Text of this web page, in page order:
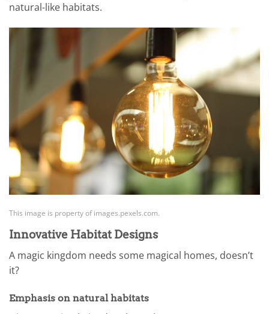
natural-like habitats.
This image is property of images.pexels.com.
Innovative Habitat Designs
A magic kingdom needs some magical homes, doesn’t
it?
Emphasis on natural habitats